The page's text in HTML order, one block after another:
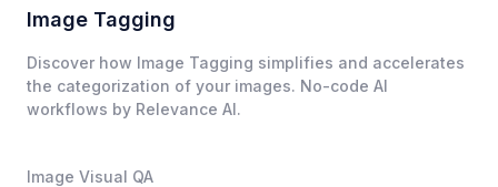
Image Tagging
Discover how Image Tagging simplifies and accelerates
the categorization of your images. No-code AI
workflows by Relevance AI.
Image Visual QA